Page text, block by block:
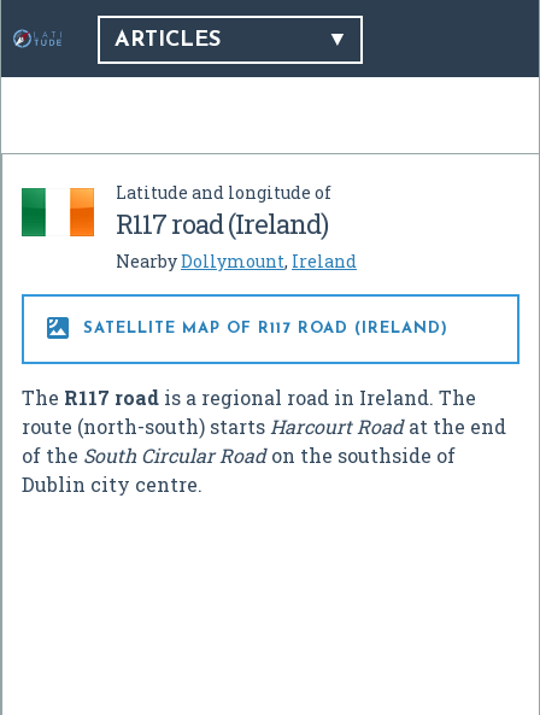
ARTICLES
Latitude and longitude of
R117 road (Ireland)
NearbyDollymount, Ireland
 SATELLITE MAP OF R117 ROAD (IRELAND)
The R117 road is a regional road in Ireland. The
route (north-south) starts Harcourt Roadat the end
of the South Circular Roadon the southside of
Dublin city centre.